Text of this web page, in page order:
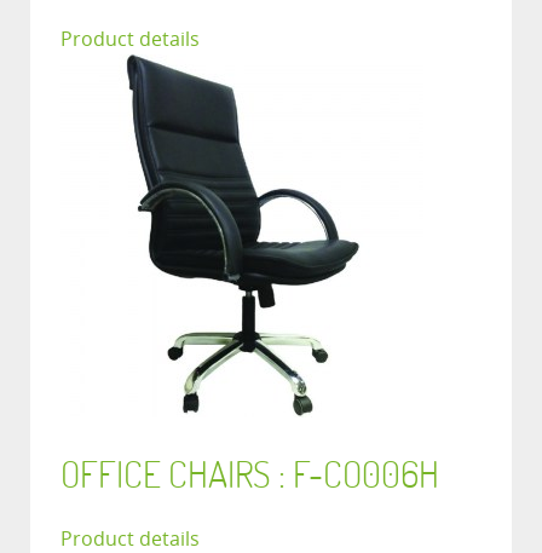
Product details
OFFICE CHAIRS : F-CO006H
Product details